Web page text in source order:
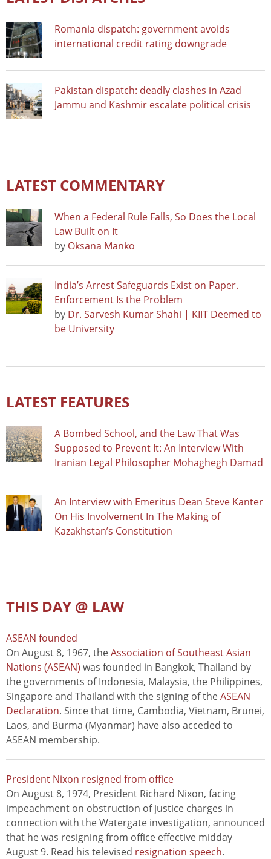
Romania dispatch: government avoids
international credit rating downgrade
Pakistan dispatch: deadly clashes in Azad
Jammu and Kashmir escalate political crisis
LATEST COMMENTARY
When a Federal Rule Falls, So Does the Local
Law Built on It
by Oksana Manko
India’s Arrest Safeguards Exist on Paper.
Enforcement Is the Problem
by Dr. Sarvesh Kumar Shahi | KIIT Deemed to
be University
LATEST FEATURES
A Bombed School, and the Law That Was
Supposed to Prevent It: An Interview With
Iranian Legal Philosopher Mohaghegh Damad
An Interview with Emeritus Dean Steve Kanter
On His Involvement In The Making of
Kazakhstan’s Constitution
THIS DAY @ LAW
ASEAN founded
On August 8, 1967, theAssociation of Southeast Asian
Nations (ASEAN) was founded in Bangkok, Thailand by
the governments of Indonesia, Malaysia, the Philippines,
Singapore and Thailand with the signing of theASEAN
Declaration. Since that time, Cambodia, Vietnam, Brunei,
Laos, and Burma (Myanmar) have also acceded to
ASEAN membership.
President Nixon resigned from office
On August 8, 1974, President Richard Nixon, facing
impeachment on obstruction of justice charges in
connection with the Watergate investigation, announced
that he was resigning from office effective midday
August 9. Read his televised resignation speech.